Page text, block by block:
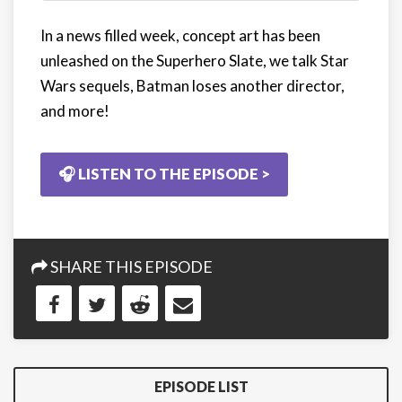
In a news filled week, concept art has been
unleashed on the Superhero Slate, we talk Star
Wars sequels, Batman loses another director,
and more!
🎧 LISTEN TO THE EPISODE >
SHARE THIS EPISODE
EPISODE LIST